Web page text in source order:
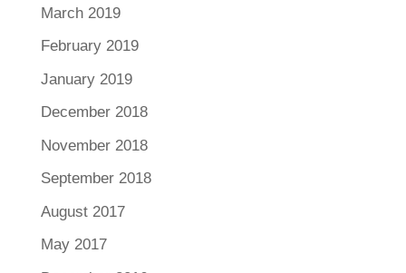
March 2019
February 2019
January 2019
December 2018
November 2018
September 2018
August 2017
May 2017